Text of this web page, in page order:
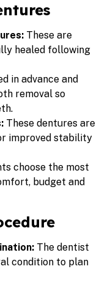
These are
healed following
in advance and
removal so
These dentures are
improved stability
choose the most
budget and
The dentist
condition to plan